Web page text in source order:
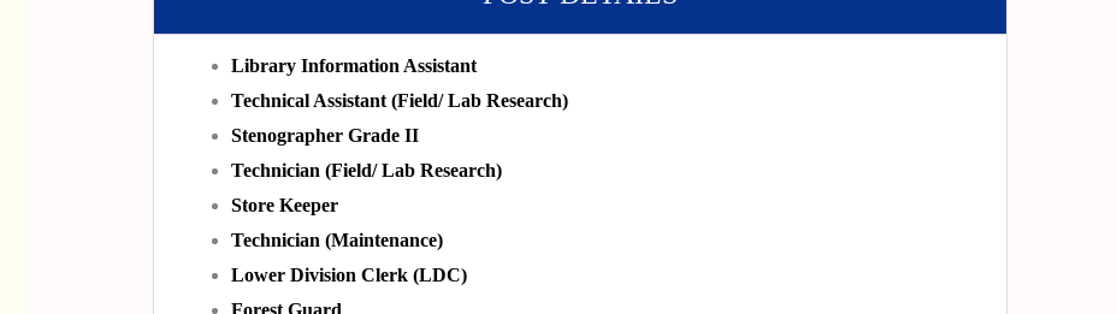
Library Information Assistant
Technical Assistant (Field/ Lab Research)
Stenographer Grade II
Technician (Field/ Lab Research)
Store Keeper
Technician (Maintenance)
Lower Division Clerk (LDC)
Forest Guard